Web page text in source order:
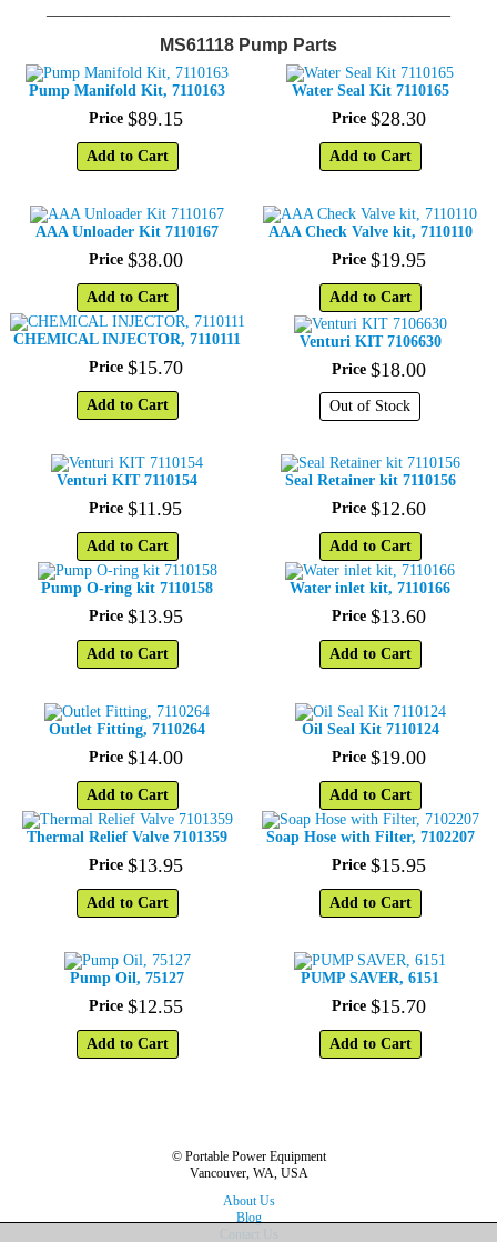
MS61118 Pump Parts
Pump Manifold Kit, 7110163
Price $89.15
Add to Cart
Water Seal Kit 7110165
Price $28.30
Add to Cart
AAA Unloader Kit 7110167
Price $38.00
Add to Cart
AAA Check Valve kit, 7110110
Price $19.95
Add to Cart
CHEMICAL INJECTOR, 7110111
Price $15.70
Add to Cart
Venturi KIT 7106630
Price $18.00
Out of Stock
Venturi KIT 7110154
Price $11.95
Add to Cart
Seal Retainer kit 7110156
Price $12.60
Add to Cart
Pump O-ring kit 7110158
Price $13.95
Add to Cart
Water inlet kit, 7110166
Price $13.60
Add to Cart
Outlet Fitting, 7110264
Price $14.00
Add to Cart
Oil Seal Kit 7110124
Price $19.00
Add to Cart
Thermal Relief Valve 7101359
Price $13.95
Add to Cart
Soap Hose with Filter, 7102207
Price $15.95
Add to Cart
Pump Oil, 75127
Price $12.55
Add to Cart
PUMP SAVER, 6151
Price $15.70
Add to Cart
© Portable Power Equipment
Vancouver, WA, USA
About Us
Blog
Contact Us